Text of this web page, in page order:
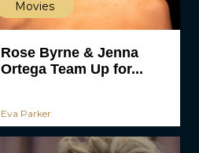
Movies
Rose Byrne & Jenna
Ortega Team Up for...
Eva Parker